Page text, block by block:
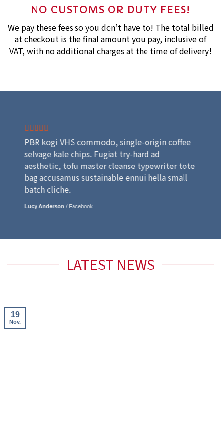
NO CUSTOMS OR DUTY FEES!
We pay these fees so you don’t have to! The total billed
at checkout is the final amount you pay, inclusive of
VAT, with no additional charges at the time of delivery!
PBR kogi VHS commodo, single-origin coffee
selvage kale chips. Fugiat try-hard ad
aesthetic, tofu master cleanse typewriter tote
bag accusamus sustainable ennui hella small
batch cliche.
Lucy Anderson / Facebook
LATEST NEWS
19
Nov.